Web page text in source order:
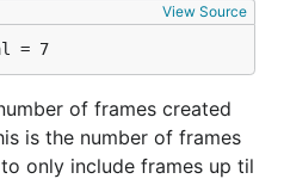
View Source
= 7
of frames created
is the number of frames
only include frames up til